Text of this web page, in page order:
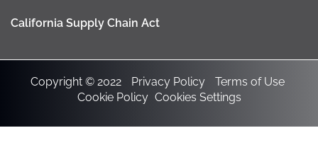
California Supply Chain Act
Copyright © 2022 Privacy Policy
Terms of Use
Cookie Policy Cookies Settings